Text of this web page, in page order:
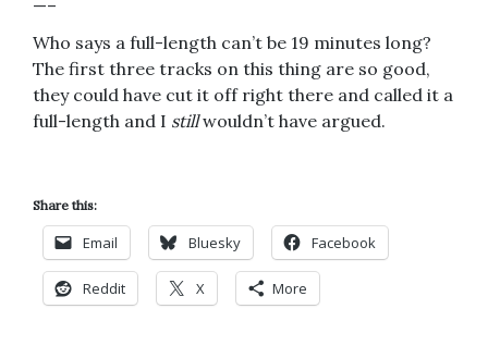
—–
Who says a full-length can’t be 19 minutes long?
The first three tracks on this thing are so good,
they could have cut it off right there and called it a
full-length and I stillwouldn’t have argued.
Share this:
Email Bluesky Facebook
Reddit X More